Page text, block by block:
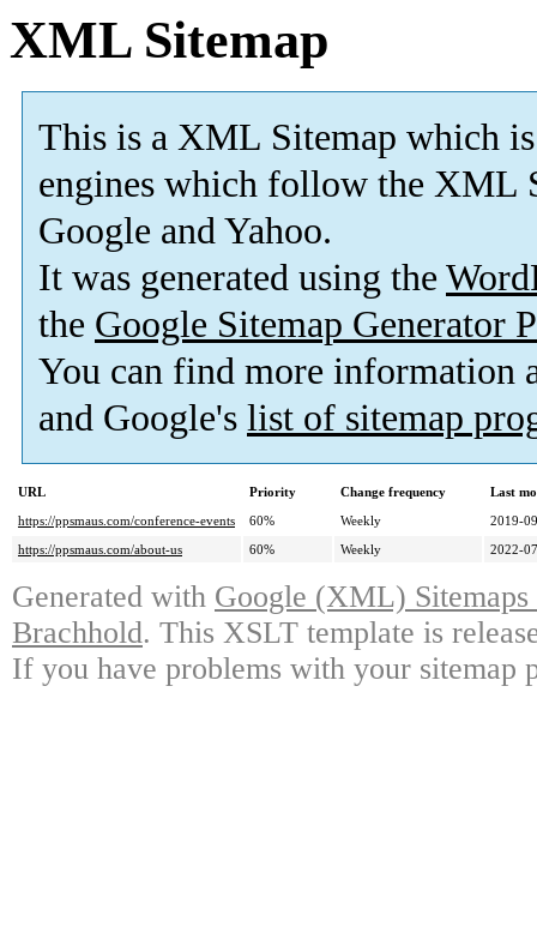
XML Sitemap
This is a XML Sitemap which is
engines which follow the XML
Google and Yahoo.
It was generated using the
the Google Sitemap Generator
You can find more information
and Google's list of sitemap
URL Priority Change frequency
Last
https://ppsmaus.com/conference-events
60% Weekly
2019-
https://ppsmaus.com/about-us
60% Weekly 2022-
Generated with Google (XML)
Brachhold. This XSLT template is
If you have problems with your sitemap